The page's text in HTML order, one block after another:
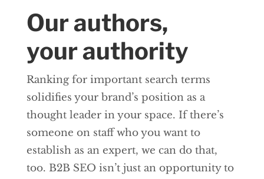
Our authors,
your authority
Ranking for important search terms
solidifies your brand’s position as a
thought leader in your space. If there’s
someone on staff who you want to
establish as an expert, we can do that,
too. B2B SEO isn’t just an opportunity to